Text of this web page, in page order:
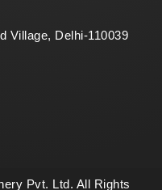
Village, Delhi-110039
Pvt. Ltd. All Rights